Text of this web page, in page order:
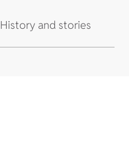
History and stories